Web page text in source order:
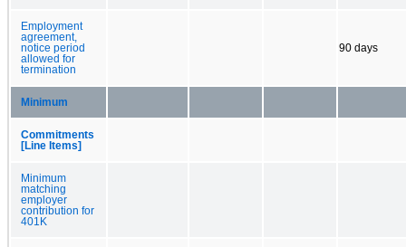
Employment
agreement,
notice period
allowed for
termination
90 days
Minimum
Commitments
[Line Items]
Minimum
matching
employer
contribution for
401K